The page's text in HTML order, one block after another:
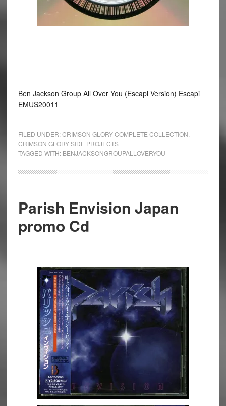
Ben Jackson Group All Over You (Escapi Version) Escapi
EMUS20011
FILED UNDER:CRIMSON GLORY COMPLETE COLLECTION
CRIMSON GLORY SIDE PROJECTS
TAGGED WITH: BENJACKSONGROUPALLOVERYOU
Parish Envision Japan
promo Cd